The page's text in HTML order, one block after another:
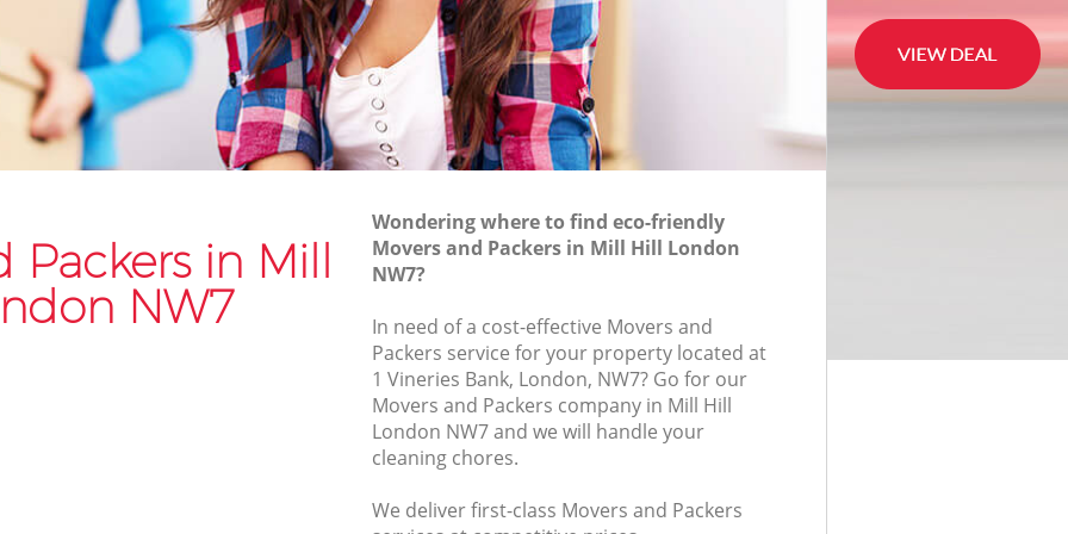
Packers in Mill
NW7
Wondering where to find eco-friendly
Movers and Packers in Mill Hill London
NW7?
In need of a cost-effective Movers and
Packers service for your property located at
1 Vineries Bank, London, NW7? Go for our
Movers and Packers company in Mill Hill
London NW7 and we will handle your
cleaning chores.
We deliver first-class Movers and Packers
Van and Man Mill Hill
Removals and Storage Mill Hill
Moving Services Mill Hill
Removal Truck Hire Mill Hill
Light Removals Mill Hill
Removal Company Mill Hill